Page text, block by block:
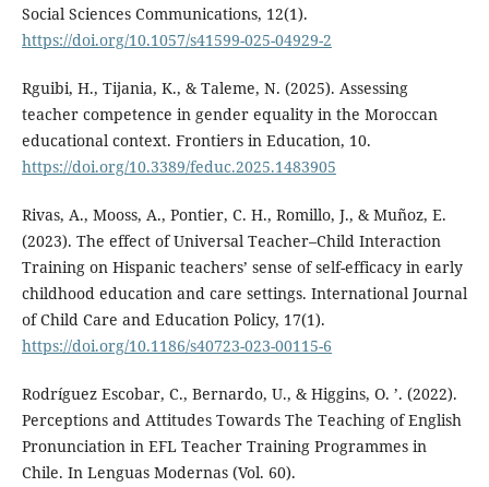
Social Sciences Communications, 12(1).
https://doi.org/10.1057/s41599-025-04929-2
Rguibi, H., Tijania, K., & Taleme, N. (2025). Assessing
teacher competence in gender equality in the Moroccan
educational context. Frontiers in Education, 10.
https://doi.org/10.3389/feduc.2025.1483905
Rivas, A., Mooss, A., Pontier, C. H., Romillo, J., & Muñoz, E.
(2023). The effect of Universal Teacher–Child Interaction
Training on Hispanic teachers’ sense of self-efficacy in early
childhood education and care settings. International Journal
of Child Care and Education Policy, 17(1).
https://doi.org/10.1186/s40723-023-00115-6
Rodríguez Escobar, C., Bernardo, U., & Higgins, O. ’. (2022).
Perceptions and Attitudes Towards The Teaching of English
Pronunciation in EFL Teacher Training Programmes in
Chile. In Lenguas Modernas (Vol. 60).